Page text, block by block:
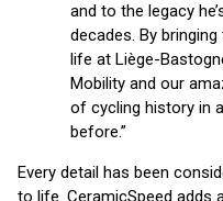
and to the legacy
decades. By
life at Liège-
Mobility and our
of cycling history in
before.”
Every detail has been
to life. CeramicSpeed adds